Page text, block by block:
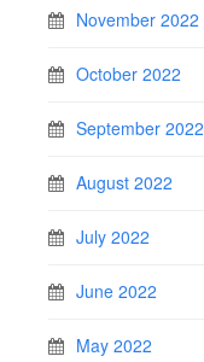
November 2022
October 2022
September 2022
August 2022
July 2022
June 2022
May 2022